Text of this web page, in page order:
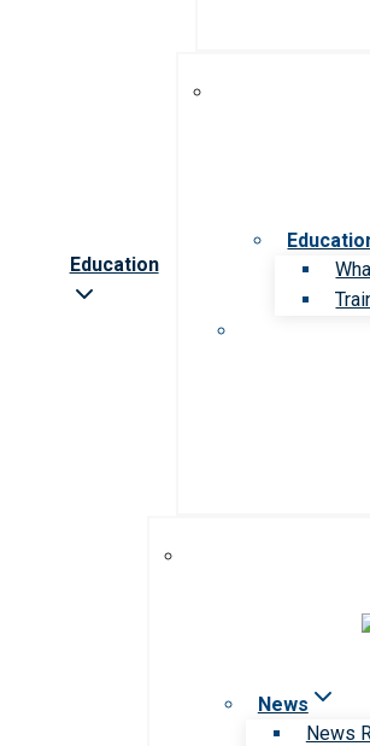
Education
News
News